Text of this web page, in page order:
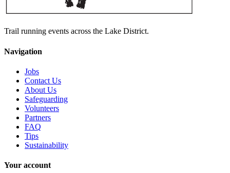
Trail running events across the Lake District.
Navigation
Jobs
Contact Us
About Us
Safeguarding
Volunteers
Partners
FAQ
Tips
Sustainability
Your account